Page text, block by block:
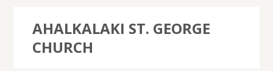
AHALKALAKI ST. GEORGE
CHURCH